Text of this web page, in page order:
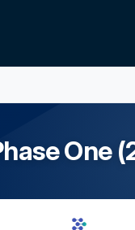
One